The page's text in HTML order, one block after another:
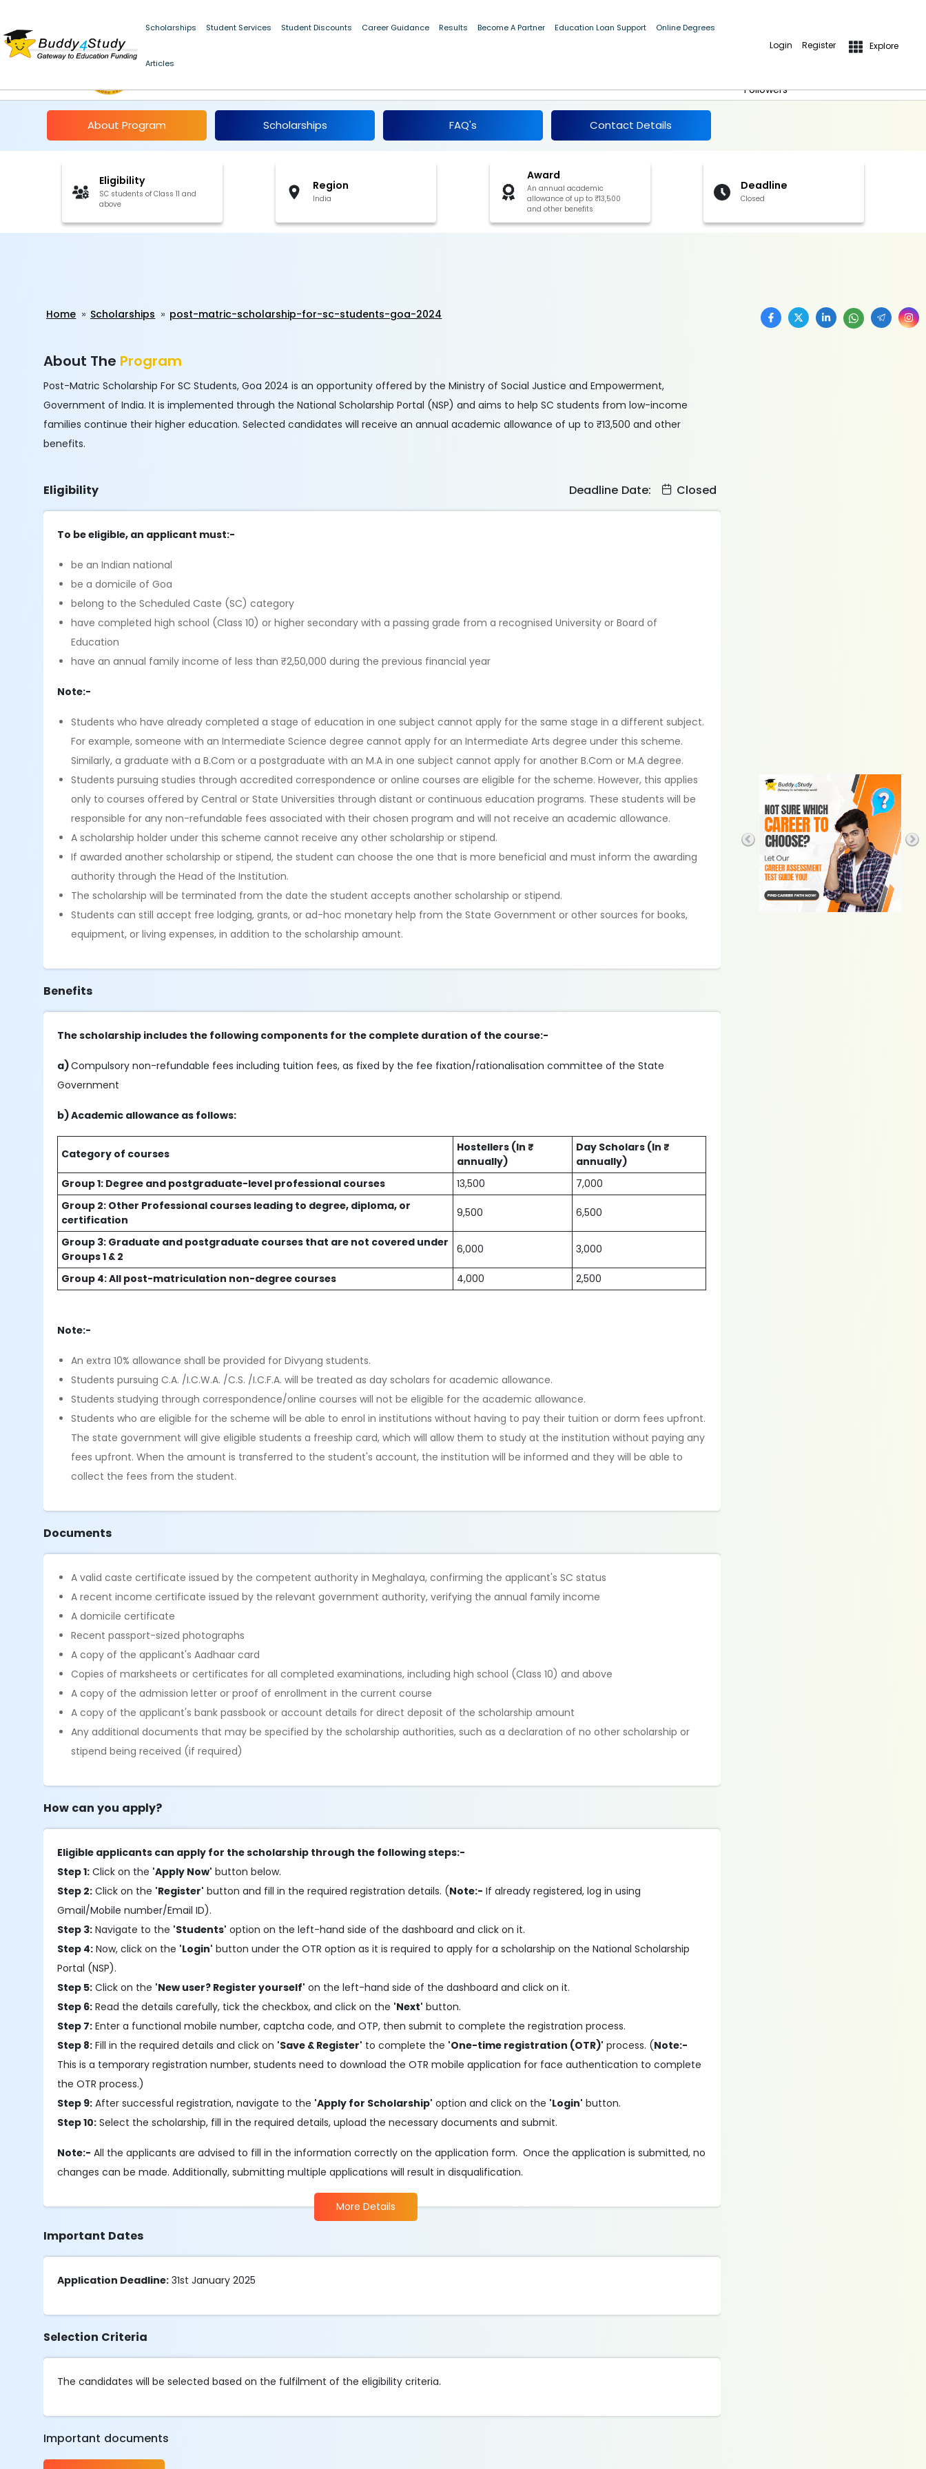
Scholarships Student Services Student Discounts Career Guidance Results Become A Partner Education Loan Support Online Degrees
Articles
Login Register Explore
Followers
About Program Scholarships FAQ's Contact Details
Eligibility
SC students of Class 11 and
above
Region
India
Award
An annual academic
allowance of up to ₹13,500
and other benefits
Deadline
Closed
Home Scholarships post-matric-scholarship-for-sc-students-goa-2024
About The Program
Post-Matric Scholarship For SC Students, Goa 2024 is an opportunity offered by the Ministry of Social Justice and Empowerment,
Government of India. It is implemented through the National Scholarship Portal (NSP) and aims to help SC students from low-income
families continue their higher education. Selected candidates will receive an annual academic allowance of up to ₹13,500 and other
benefits.
Eligibility Deadline Date: Closed
To be eligible, an applicant must:-
be an Indian national
be a domicile of Goa
belong to the Scheduled Caste (SC) category
have completed high school (Class 10) or higher secondary with a passing grade from a recognised University or Board of
Education
have an annual family income of less than ₹2,50,000 during the previous financial year
Note:-
Students who have already completed a stage of education in one subject cannot apply for the same stage in a different subject.
For example, someone with an Intermediate Science degree cannot apply for an Intermediate Arts degree under this scheme.
Similarly, a graduate with a B.Com or a postgraduate with an M.A in one subject cannot apply for another B.Com or M.A degree.
Students pursuing studies through accredited correspondence or online courses are eligible for the scheme. However, this applies
only to courses offered by Central or State Universities through distant or continuous education programs. These students will be
responsible for any non-refundable fees associated with their chosen program and will not receive an academic allowance.
A scholarship holder under this scheme cannot receive any other scholarship or stipend.
If awarded another scholarship or stipend, the student can choose the one that is more beneficial and must inform the awarding
authority through the Head of the Institution.
The scholarship will be terminated from the date the student accepts another scholarship or stipend.
Students can still accept free lodging, grants, or ad-hoc monetary help from the State Government or other sources for books,
equipment, or living expenses, in addition to the scholarship amount.
Benefits
The scholarship includes the following components for the complete duration of the course:-
a)Compulsory non-refundable fees including tuition fees, as fixed by the fee fixation/rationalisation committee of the State
Government
b) Academic allowance as follows:
Category of courses
Hostellers (In ₹
annually)
Day Scholars (In ₹
annually)
Group 1: Degree and postgraduate-level professional courses
13,500
7,000
Group 2: Other Professional courses leading to degree, diploma, or
certification
9,500 6,500
Group 3: Graduate and postgraduate courses that are not covered under
Groups 1 & 2
6,000 3,000
Group 4: All post-matriculation non-degree courses 4,000 2,500
Note:-
An extra 10% allowance shall be provided for Divyang students.
Students pursuing C.A. /I.C.W.A. /C.S. /I.C.F.A. will be treated as day scholars for academic allowance.
Students studying through correspondence/online courses will not be eligible for the academic allowance.
Students who are eligible for the scheme will be able to enrol in institutions without having to pay their tuition or dorm fees upfront.
The state government will give eligible students a freeship card, which will allow them to study at the institution without paying any
fees upfront. When the amount is transferred to the student's account, the institution will be informed and they will be able to
collect the fees from the student.
Documents
A valid caste certificate issued by the competent authority in Meghalaya, confirming the applicant's SC status
A recent income certificate issued by the relevant government authority, verifying the annual family income
A domicile certificate
Recent passport-sized photographs
A copy of the applicant's Aadhaar card
Copies of marksheets or certificates for all completed examinations, including high school (Class 10) and above
A copy of the admission letter or proof of enrollment in the current course
A copy of the applicant's bank passbook or account details for direct deposit of the scholarship amount
Any additional documents that may be specified by the scholarship authorities, such as a declaration of no other scholarship or
stipend being received (if required)
How can you apply?
Eligible applicants can apply for the scholarship through the following steps:-
Step 1: Click on the 'Apply Now' button below.
Step 2: Click on the 'Register' button and fill in the required registration details. (Note:- If already registered, log in using
Gmail/Mobile number/Email ID).
Step 3: Navigate to the 'Students' option on the left-hand side of the dashboard and click on it.
Step 4: Now, click on the 'Login' button under the OTR option as it is required to apply for a scholarship on the National Scholarship
Portal (NSP).
Step 5: Click on the 'New user? Register yourself' on the left-hand side of the dashboard and click on it.
Step 6: Read the details carefully, tick the checkbox, and click on the 'Next' button.
Step 7: Enter a functional mobile number, captcha code, and OTP, then submit to complete the registration process.
Step 8: Fill in the required details and click on 'Save & Register' to complete the 'One-time registration (OTR)' process. (Note:-
This is a temporary registration number, students need to download the OTR mobile application for face authentication to complete
the OTR process.)
Step 9: After successful registration, navigate to the 'Apply for Scholarship' option and click on the 'Login' button.
Step 10: Select the scholarship, fill in the required details, upload the necessary documents and submit.
Note:- All the applicants are advised to fill in the information correctly on the application form. Once the application is submitted, no
changes can be made. Additionally, submitting multiple applications will result in disqualification.
More Details
Important Dates
Application Deadline: 31st January 2025
Selection Criteria
The candidates will be selected based on the fulfilment of the eligibility criteria.
Important documents